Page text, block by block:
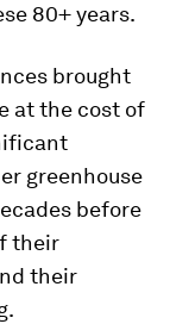
80+ years.
brought
at the cost of
greenhouse
before
their
their